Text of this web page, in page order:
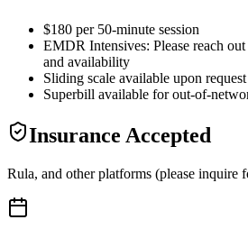
$180 per 50-minute session
EMDR Intensives: Please reach
and availability
Sliding scale available upon
Superbill available for out-of-
Insurance Accepted
Rula, and other platforms (please inquire